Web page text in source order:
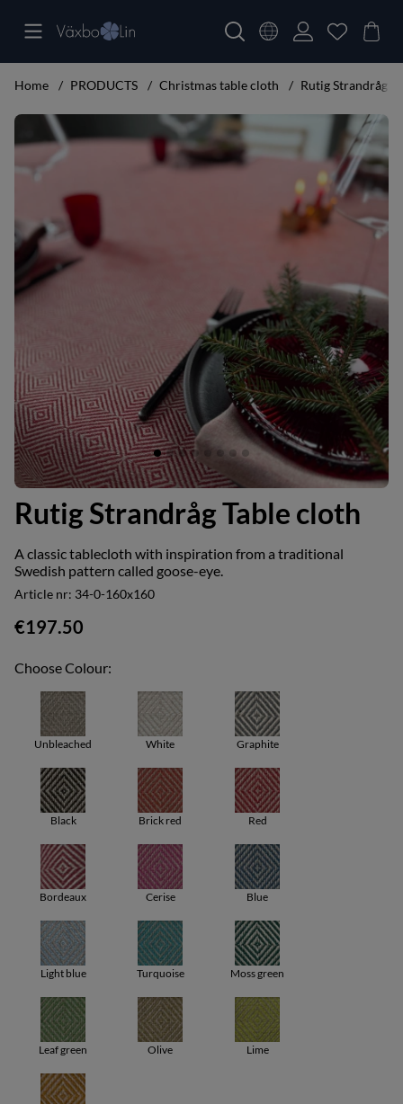
Home PRODUCTS Christmas table cloth Rutig Strandråg
Product Images Rutig Strandråg Table cloth
Rutig Strandråg Table cloth
A classic tablecloth with inspiration from a traditional
Swedish pattern called goose-eye.
Article nr: 34-0-160x160
€197.50
Choose Colour:
Unbleached White Graphite
Black Brick red Red
Bordeaux Cerise Blue
Light blue Turquoise Moss green
Leaf green Olive Lime